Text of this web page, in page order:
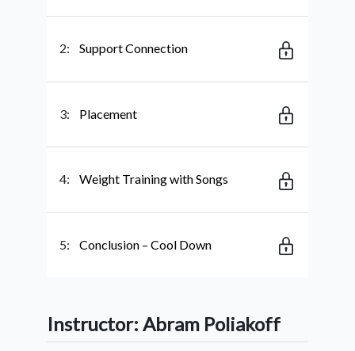
2: Support Connection
3: Placement
4: Weight Training with Songs
5: Conclusion – Cool Down
Instructor: Abram Poliakoff